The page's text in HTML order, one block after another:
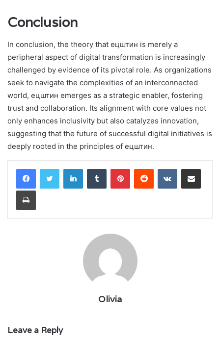
Conclusion
In conclusion, the theory that ецштин is merely a
peripheral aspect of digital transformation is increasingly
challenged by evidence of its pivotal role. As organizations
seek to navigate the complexities of an interconnected
world, ецштин emerges as a strategic enabler, fostering
trust and collaboration. Its alignment with core values not
only enhances inclusivity but also catalyzes innovation,
suggesting that the future of successful digital initiatives is
deeply rooted in the principles of ецштин.
LinkedInTumblr PinterestReddit VKontakteShare via Email
Print
Olivia
Leave a Reply